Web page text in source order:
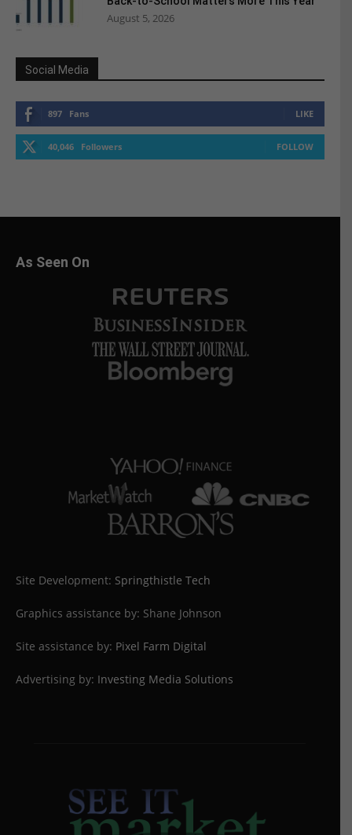
August 5, 2026
Social Media
897 Fans LIKE
40,046 Followers FOLLOW
As Seen On
Site Development: Springthistle Tech
Graphics assistance by: Shane Johnson
Site assistance by: Pixel Farm Digital
Advertising by: Investing Media Solutions